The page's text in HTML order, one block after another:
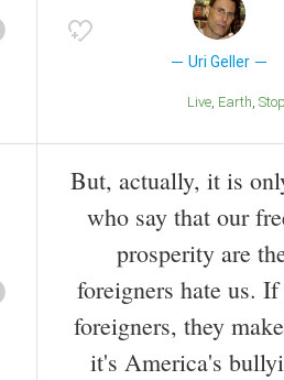
Uri Geller
Live Earth Stop
But, actually, it is
who say that our
prosperity are
foreigners hate us.
foreigners, they
it's America's